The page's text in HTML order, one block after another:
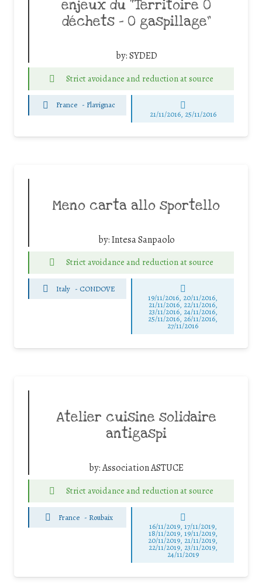
enjeux du “Territoire 0
déchets – 0 gaspillage”
by:SYDED
Strict avoidance and reduction at source
France - Flavignac
21/11/2016, 25/11/2016
Meno carta allo sportello
by:Intesa Sanpaolo
Strict avoidance and reduction at source
Italy - CONDOVE
19/11/2016, 20/11/2016,
21/11/2016, 22/11/2016,
23/11/2016, 24/11/2016,
25/11/2016, 26/11/2016,
27/11/2016
Atelier cuisine solidaire
antigaspi
by:Association ASTUCE
Strict avoidance and reduction at source
France - Roubaix
16/11/2019, 17/11/2019,
18/11/2019, 19/11/2019,
20/11/2019, 21/11/2019,
22/11/2019, 23/11/2019,
24/11/2019